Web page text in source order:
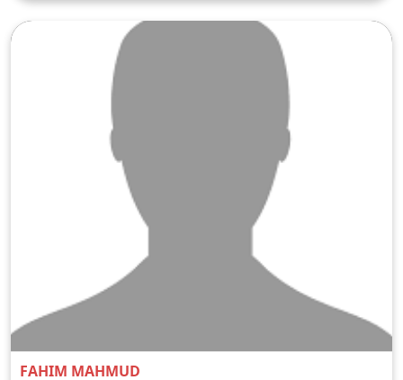
FAHIM MAHMUD